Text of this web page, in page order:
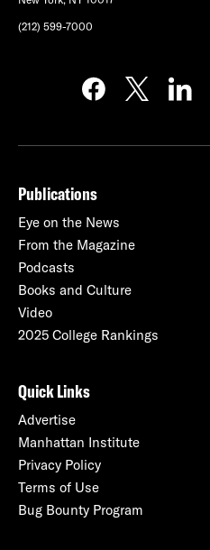
(212) 599-7000
Publications
Eye on the News
From the Magazine
Podcasts
Books and Culture
Video
2025 College Rankings
Quick Links
Advertise
Manhattan Institute
Privacy Policy
Terms of Use
Bug Bounty Program